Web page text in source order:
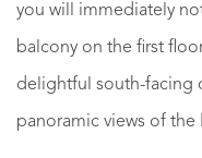
you will immediately
balcony on the first
delightful south-facing
panoramic views of the